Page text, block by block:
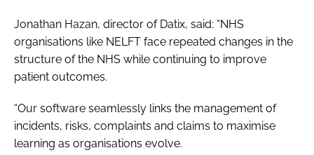
Jonathan Hazan, director of Datix, said: “NHS
organisations like NELFT face repeated changes in the
structure of the NHS while continuing to improve
patient outcomes.
“Our software seamlessly links the management of
incidents, risks, complaints and claims to maximise
learning as organisations evolve.